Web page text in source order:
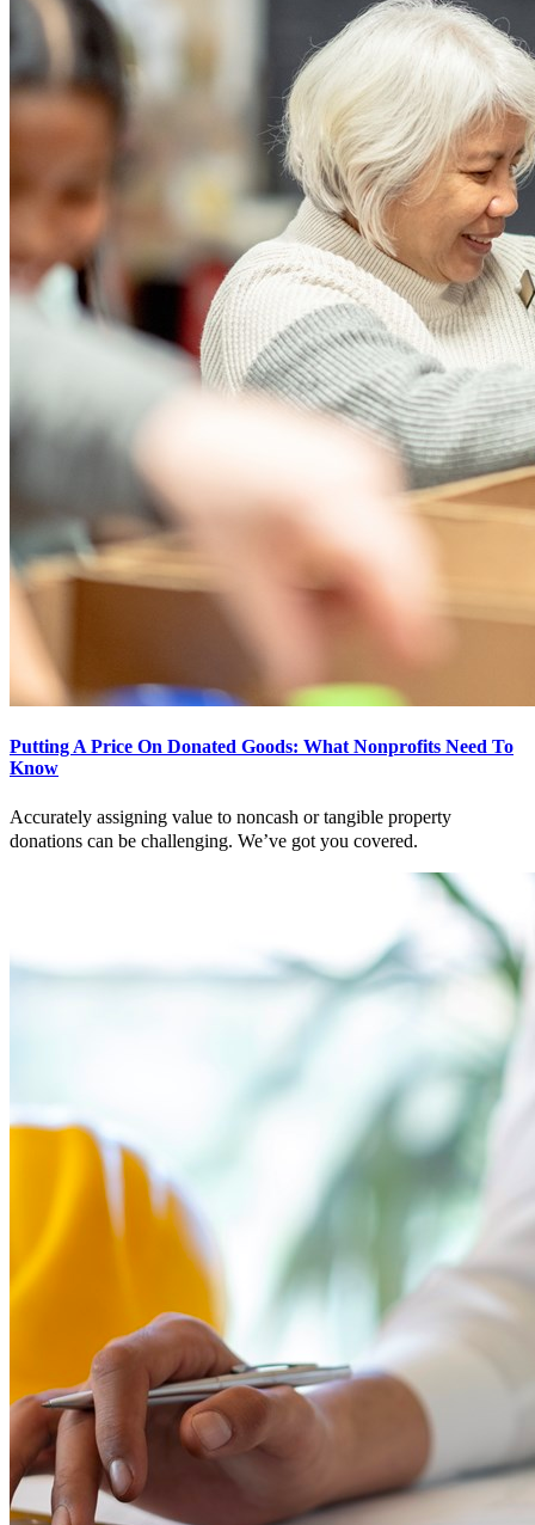
Putting A Price On Donated Goods: What Nonprofits Need To
Know
Accurately assigning value to noncash or tangible property
donations can be challenging. We’ve got you covered.